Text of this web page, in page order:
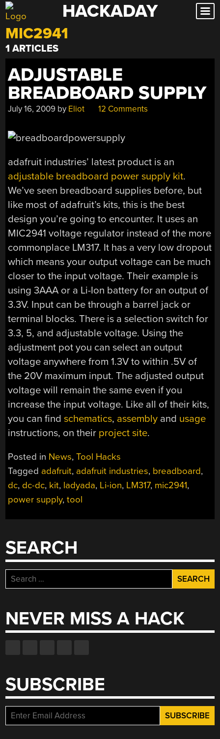
Skip
to
content
HACKADAY
MIC2941
1 ARTICLES
ADJUSTABLE
BREADBOARD SUPPLY
July 16, 2009 by Eliot 12 Comments
adafruit industries’ latest product is an
adjustable breadboard power supply kit.
We’ve seen breadboard supplies before, but
like most of adafruit’s kits, this is the best
design you’re going to encounter. It uses an
MIC2941 voltage regulator instead of the more
commonplace LM317. It has a very low dropout
which means your output voltage can be much
closer to the input voltage. Their example is
using 3AAA or a Li-Ion battery for an output of
3.3V. Input can be through a barrel jack or
terminal blocks. There is a selection switch for
3.3, 5, and adjustable voltage. Using the
adjustment pot you can select an output
voltage anywhere from 1.3V to within .5V of
the 20V maximum input. The adjusted output
voltage will remain the same even if you
increase the input voltage. Like all of their kits,
you can findschematics, assembly and usage
instructions, on their project site.
Posted in News,Tool Hacks
Tagged adafruit, adafruit industries, breadboard,
dc, dc-dc, kit, ladyada, Li-ion, LM317, mic2941,
power supply,tool
SEARCH
Search
for:
NEVER MISS A HACK
SUBSCRIBE